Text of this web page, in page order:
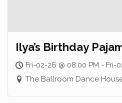
Ilya’s Birthday
Fri-02-26 @ 08:00 PM - Fri-
The Ballroom Dance